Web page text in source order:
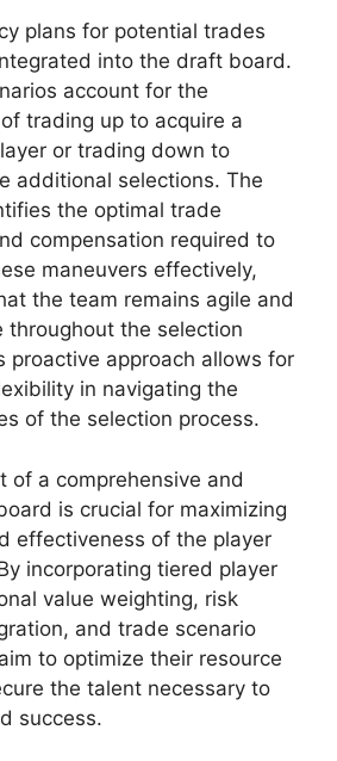
plans for potential trades
into the draft board.
account for the
trading up to acquire a
or trading down to
additional selections. The
the optimal trade
compensation required to
maneuvers effectively,
the team remains agile and
throughout the selection
proactive approach allows for
in navigating the
of the selection process.
of a comprehensive and
is crucial for maximizing
effectiveness of the player
incorporating tiered player
value weighting, risk
and trade scenario
to optimize their resource
the talent necessary to
success.